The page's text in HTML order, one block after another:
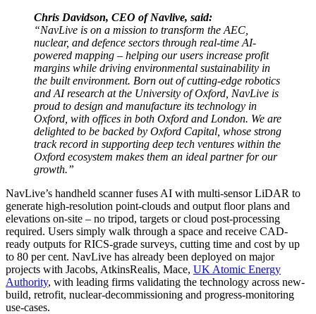
Chris Davidson, CEO of Navlive, said:
“NavLive is on a mission to transform the AEC,
nuclear, and defence sectors through real-time AI-
powered mapping – helping our users increase profit
margins while driving environmental sustainability in
the built environment. Born out of cutting-edge robotics
and AI research at the University of Oxford, NavLive is
proud to design and manufacture its technology in
Oxford, with offices in both Oxford and London. We are
delighted to be backed by Oxford Capital, whose strong
track record in supporting deep tech ventures within the
Oxford ecosystem makes them an ideal partner for our
growth.”
NavLive’s handheld scanner fuses AI with multi-sensor LiDAR to
generate high-resolution point-clouds and output floor plans and
elevations on-site – no tripod, targets or cloud post-processing
required. Users simply walk through a space and receive CAD-
ready outputs for RICS-grade surveys, cutting time and cost by up
to 80 per cent. NavLive has already been deployed on major
projects with Jacobs, AtkinsRealis, Mace, UK Atomic Energy
Authority, with leading firms validating the technology across new-
build, retrofit, nuclear-decommissioning and progress-monitoring
use-cases.